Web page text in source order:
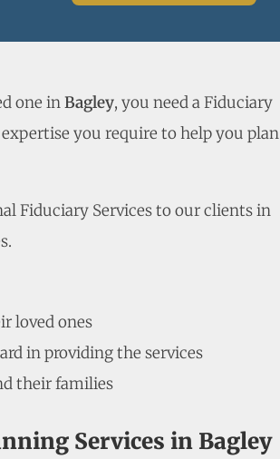
one inBagley, you need a Fiduciary
you require to help you plan
Fiduciary Services to our clients in
loved ones
in providing the services
their families
Services in Bagley